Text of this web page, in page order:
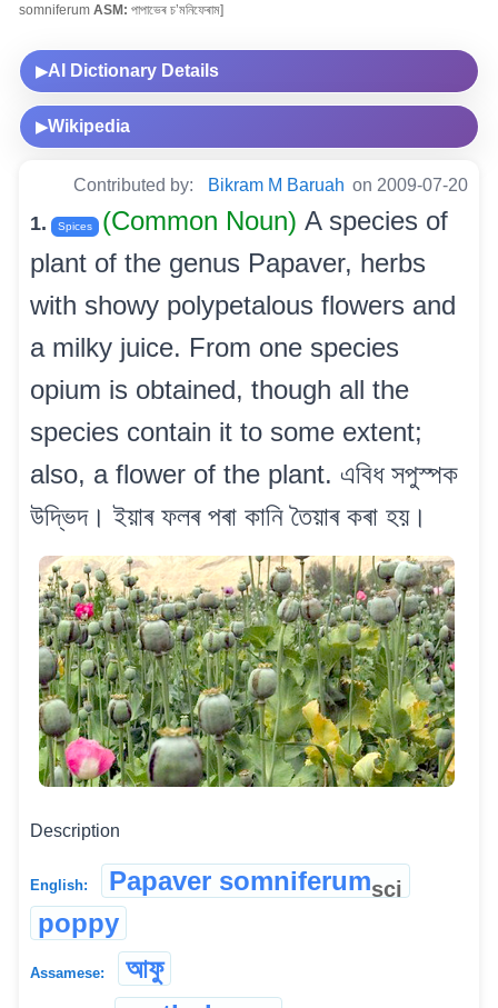
somniferum ASM: পাপাভেৰ চ’মনিফেৰাম]
▶AI Dictionary Details
▶Wikipedia
Contributed by: Bikram M Baruah on 2009-07-20
1. Spices (Common Noun) A species of
plant of the genus Papaver, herbs
with showy polypetalous flowers and
a milky juice. From one species
opium is obtained, though all the
species contain it to some extent;
also, a flower of the plant. এবিধ সপুস্পক
উদ্ভিদ। ইয়াৰ ফলৰ পৰা কানি তৈয়াৰ কৰা হয়।
Description
English: Papaver somniferumsci
poppy
Assamese:
আফু